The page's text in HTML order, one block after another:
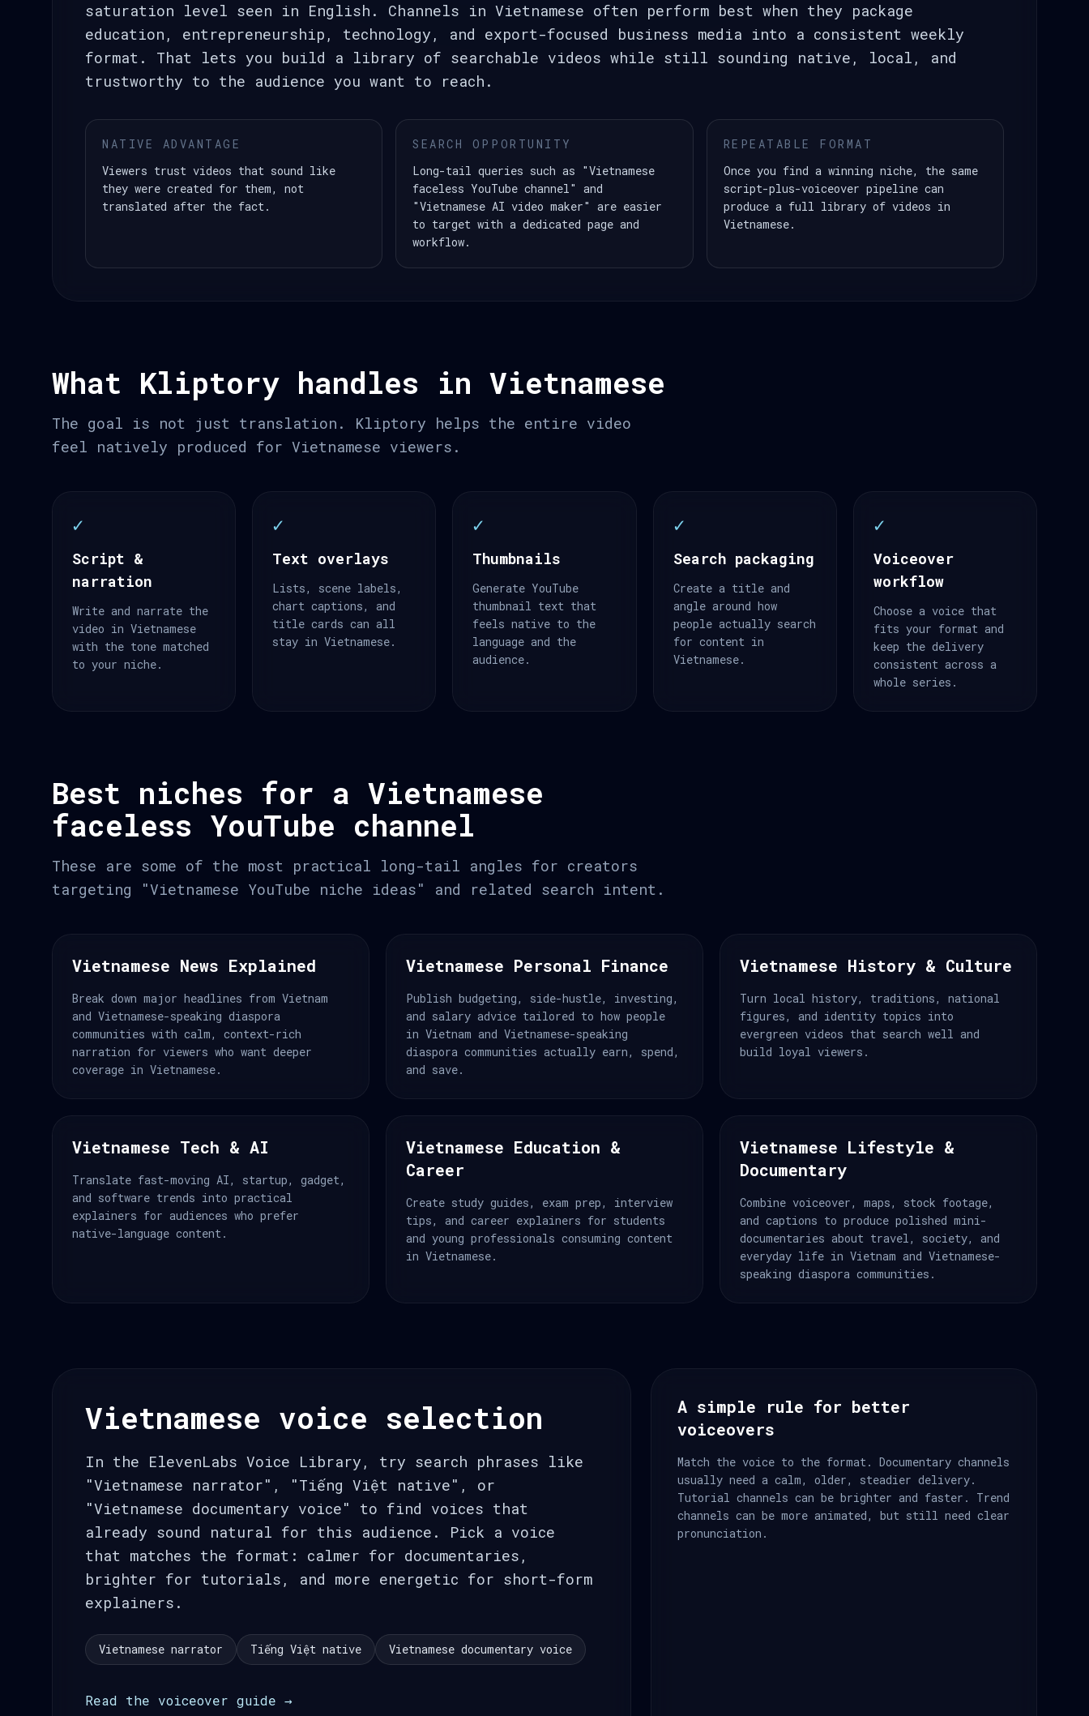
saturation level seen in English. Channels in Vietnamese often perform best when they package
education, entrepreneurship, technology, and export-focused business media into a consistent weekly
format. That lets you build a library of searchable videos while still sounding native, local, and
trustworthy to the audience you want to reach.
NATIVE ADVANTAGE
Viewers trust videos that sound like
they were created for them, not
translated after the fact.
SEARCH OPPORTUNITY
Long-tail queries such as "Vietnamese
faceless YouTube channel" and
"Vietnamese AI video maker" are easier
to target with a dedicated page and
workflow.
REPEATABLE FORMAT
Once you find a winning niche, the same
script-plus-voiceover pipeline can
produce a full library of videos in
Vietnamese.
What Kliptory handles in Vietnamese
The goal is not just translation. Kliptory helps the entire video
feel natively produced for Vietnamese viewers.
✓
Script &
narration
Write and narrate the
video in Vietnamese
with the tone matched
to your niche.
✓
Text overlays
Lists, scene labels,
chart captions, and
title cards can all
stay in Vietnamese.
✓
Thumbnails
Generate YouTube
thumbnail text that
feels native to the
language and the
audience.
✓
Search packaging
Create a title and
angle around how
people actually search
for content in
Vietnamese.
✓
Voiceover
workflow
Choose a voice that
fits your format and
keep the delivery
consistent across a
whole series.
Best niches for a Vietnamese
faceless YouTube channel
These are some of the most practical long-tail angles for creators
targeting "Vietnamese YouTube niche ideas" and related search intent.
Vietnamese News Explained
Break down major headlines from Vietnam
and Vietnamese-speaking diaspora
communities with calm, context-rich
narration for viewers who want deeper
coverage in Vietnamese.
Vietnamese Personal Finance
Publish budgeting, side-hustle, investing,
and salary advice tailored to how people
in Vietnam and Vietnamese-speaking
diaspora communities actually earn, spend,
and save.
Vietnamese History & Culture
Turn local history, traditions, national
figures, and identity topics into
evergreen videos that search well and
build loyal viewers.
Vietnamese Tech & AI
Translate fast-moving AI, startup, gadget,
and software trends into practical
explainers for audiences who prefer
native-language content.
Vietnamese Education &
Career
Create study guides, exam prep, interview
tips, and career explainers for students
and young professionals consuming content
in Vietnamese.
Vietnamese Lifestyle &
Documentary
Combine voiceover, maps, stock footage,
and captions to produce polished mini-
documentaries about travel, society, and
everyday life in Vietnam and Vietnamese-
speaking diaspora communities.
Vietnamese voice selection
In the ElevenLabs Voice Library, try search phrases like
"Vietnamese narrator", "Tiếng Việt native", or
"Vietnamese documentary voice" to find voices that
already sound natural for this audience. Pick a voice
that matches the format: calmer for documentaries,
brighter for tutorials, and more energetic for short-form
explainers.
Vietnamese narrator Tiếng Việt native Vietnamese documentary voice
Read the voiceover guide →
A simple rule for better
voiceovers
Match the voice to the format. Documentary channels
usually need a calm, older, steadier delivery.
Tutorial channels can be brighter and faster. Trend
channels can be more animated, but still need clear
pronunciation.